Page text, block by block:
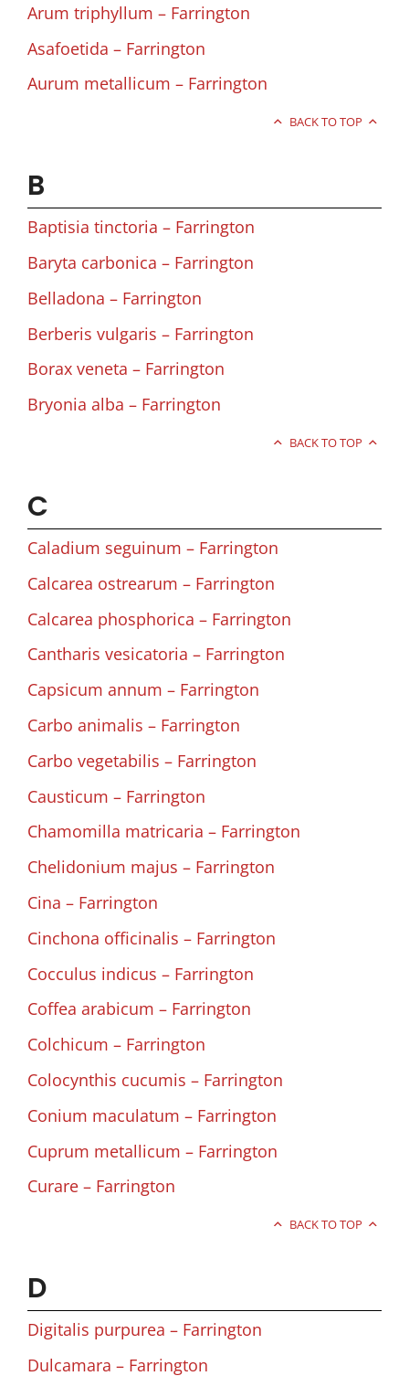
Arum triphyllum – Farrington
Asafoetida – Farrington
Aurum metallicum – Farrington
BACK TO TOP
B
Baptisia tinctoria – Farrington
Baryta carbonica – Farrington
Belladona – Farrington
Berberis vulgaris – Farrington
Borax veneta – Farrington
Bryonia alba – Farrington
BACK TO TOP
C
Caladium seguinum – Farrington
Calcarea ostrearum – Farrington
Calcarea phosphorica – Farrington
Cantharis vesicatoria – Farrington
Capsicum annum – Farrington
Carbo animalis – Farrington
Carbo vegetabilis – Farrington
Causticum – Farrington
Chamomilla matricaria – Farrington
Chelidonium majus – Farrington
Cina – Farrington
Cinchona officinalis – Farrington
Cocculus indicus – Farrington
Coffea arabicum – Farrington
Colchicum – Farrington
Colocynthis cucumis – Farrington
Conium maculatum – Farrington
Cuprum metallicum – Farrington
Curare – Farrington
BACK TO TOP
D
Digitalis purpurea – Farrington
Dulcamara – Farrington